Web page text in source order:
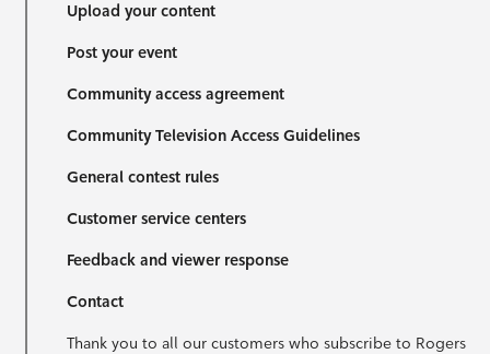
Upload your content
Post your event
Community access agreement
Community Television Access Guidelines
General contest rules
Customer service centers
Feedback and viewer response
Contact
Thank you to all our customers who subscribe to Rogers